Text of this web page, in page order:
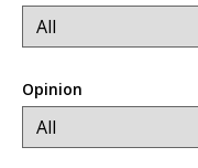
Opinion